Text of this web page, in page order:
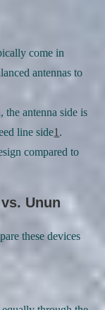
come in
antennas to
the antenna side is
line side1.
compared to
Unun
these devices